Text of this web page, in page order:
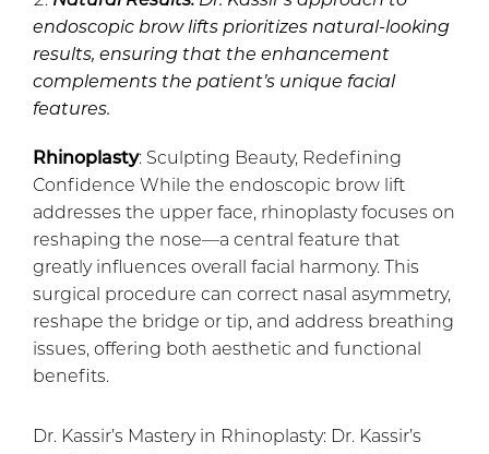
endoscopic brow lifts prioritizes natural-looking
results, ensuring that the enhancement
complements the patient’s unique facial
features.
Rhinoplasty: Sculpting Beauty, Redefining
Confidence While the endoscopic brow lift
addresses the upper face, rhinoplasty focuses on
reshaping the nose—a central feature that
greatly influences overall facial harmony. This
surgical procedure can correct nasal asymmetry,
reshape the bridge or tip, and address breathing
issues, offering both aesthetic and functional
benefits.
Dr. Kassir’s Mastery in Rhinoplasty: Dr. Kassir’s